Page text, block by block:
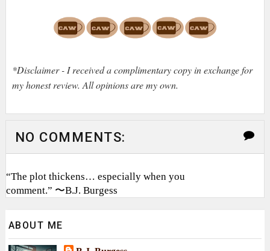
*Disclaimer - I received a complimentary copy in exchange for
my honest review. All opinions are my own.
NO COMMENTS:
“The plot thickens… especially when you
comment.” 〜B.J. Burgess
ABOUT ME